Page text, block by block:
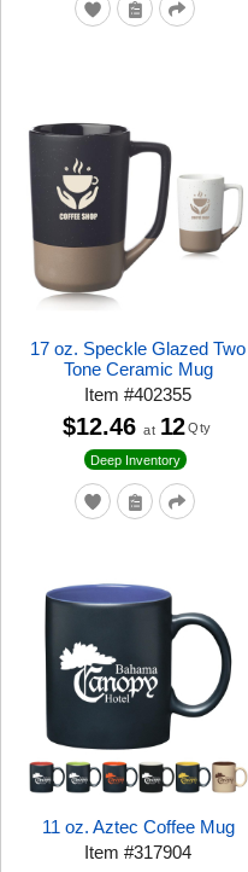
17 oz. Speckle Glazed Two
Tone Ceramic Mug
Item#402355
Deep Inventory
$12.46 at 12 Qty
11 oz. Aztec Coffee Mug
Item#317904